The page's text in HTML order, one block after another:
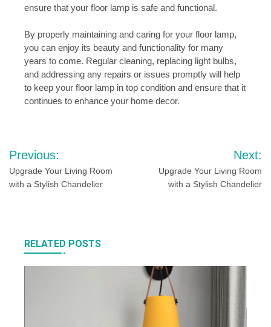
ensure that your floor lamp is safe and functional.
By properly maintaining and caring for your floor lamp,
you can enjoy its beauty and functionality for many
years to come. Regular cleaning, replacing light bulbs,
and addressing any repairs or issues promptly will help
to keep your floor lamp in top condition and ensure that it
continues to enhance your home decor.
Post
navigation
Previous:
Upgrade Your Living Room
with a Stylish Chandelier
Next:
Upgrade Your Living Room
with a Stylish Chandelier
RELATED POSTS